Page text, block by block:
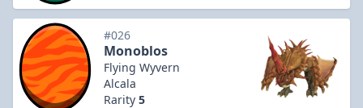
#026
Monoblos
Flying Wyvern
Alcala
Rarity 5